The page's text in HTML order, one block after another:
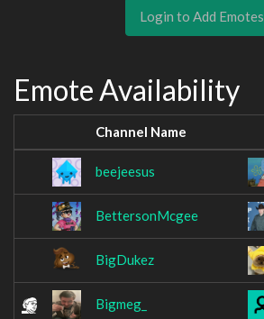
Login to Add Emotes
Emote Availability
Channel Name
beejeesus
BettersonMcgee
BigDukez
Bigmeg_